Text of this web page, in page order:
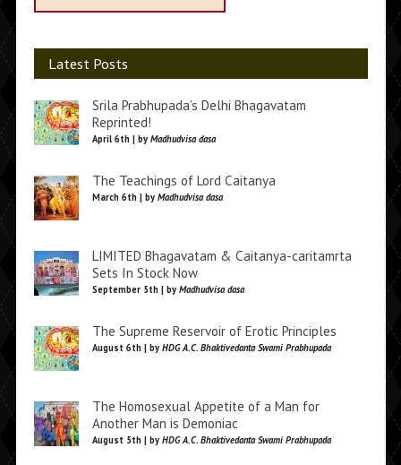
Latest Posts
Srila Prabhupada’s Delhi Bhagavatam
Reprinted!
April 6th | by Madhudvisa dasa
The Teachings of Lord Caitanya
March 6th | by Madhudvisa dasa
LIMITED Bhagavatam & Caitanya-caritamrta
Sets In Stock Now
September 5th | by Madhudvisa dasa
The Supreme Reservoir of Erotic Principles
August 6th | by HDG A.C. Bhaktivedanta Swami Prabhupada
The Homosexual Appetite of a Man for
Another Man is Demoniac
August 5th | by HDG A.C. Bhaktivedanta Swami Prabhupada